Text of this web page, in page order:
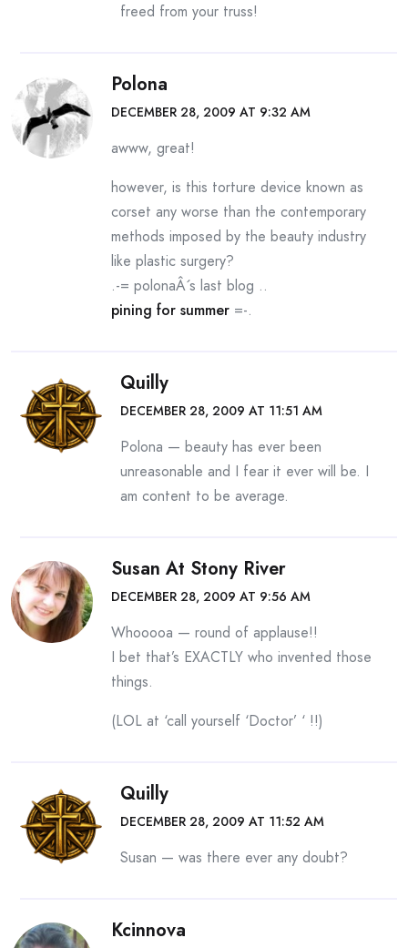
freed from your truss!
Polona
DECEMBER 28, 2009 AT 9:32 AM
awww, great!
however, is this torture device known as
corset any worse than the contemporary
methods imposed by the beauty industry
like plastic surgery?
.-= polonaÂ´s last blog ..
pining for summer =-.
Quilly
DECEMBER 28, 2009 AT 11:51 AM
Polona — beauty has ever been
unreasonable and I fear it ever will be. I
am content to be average.
Susan At Stony River
DECEMBER 28, 2009 AT 9:56 AM
Whooooa — round of applause!!
I bet that’s EXACTLY who invented those
things.
(LOL at ‘call yourself ‘Doctor’ ‘ !!)
Quilly
DECEMBER 28, 2009 AT 11:52 AM
Susan — was there ever any doubt?
Kcinnova